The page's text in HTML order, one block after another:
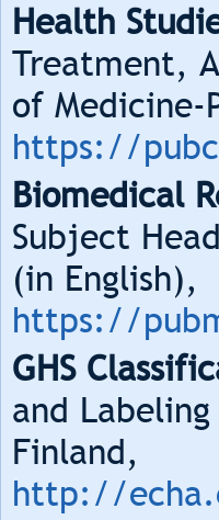
Health
Treatment,
of Medicine-
https://
Biomedical
Subject
(in English),
https://
GHS
and
Finland,
http://